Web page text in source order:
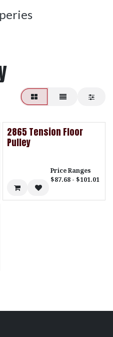
2865 Tension Floor
Pulley
Price Ranges
$87.68 - $101.01